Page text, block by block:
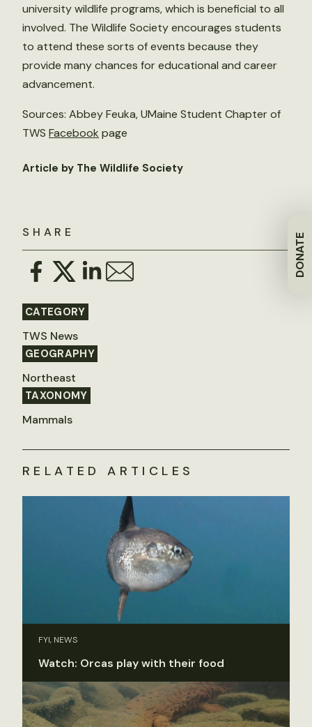
DONATE
SHARE
CATEGORY
TWS News
GEOGRAPHY
Northeast
TAXONOMY
Mammals
university wildlife programs, which is beneficial to all
involved. The Wildlife Society encourages students
to attend these sorts of events because they
provide many chances for educational and career
advancement.
Sources: Abbey Feuka, UMaine Student Chapter of
TWS Facebook page
Article by The Wildlife Society
RELATED ARTICLES
FYI, NEWS
Watch: Orcas play with their food